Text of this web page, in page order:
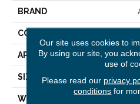
BRAND
CONSTRUCTION
APPLICATION
SIZE
WIDTH
Our site uses cookies to
By using our site, you
use of
Please read our privacy
conditions for